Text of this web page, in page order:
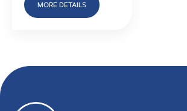
MORE DETAILS